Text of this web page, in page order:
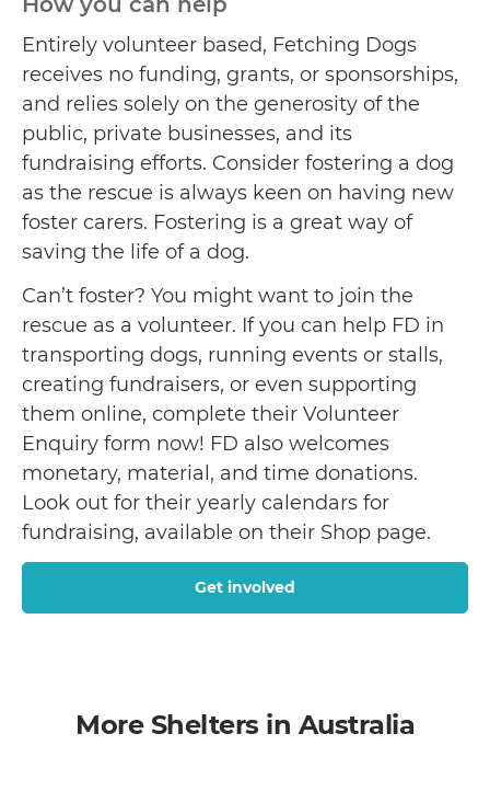
Entirely volunteer based, Fetching Dogs
receives no funding, grants, or sponsorships,
and relies solely on the generosity of the
public, private businesses, and its
fundraising efforts. Consider fostering a dog
as the rescue is always keen on having new
foster carers. Fostering is a great way of
saving the life of a dog.
Can’t foster? You might want to join the
rescue as a volunteer. If you can help FD in
transporting dogs, running events or stalls,
creating fundraisers, or even supporting
them online, complete their Volunteer
Enquiry form now! FD also welcomes
monetary, material, and time donations.
Look out for their yearly calendars for
fundraising, available on their Shop page.
Get involved
More Shelters in Australia